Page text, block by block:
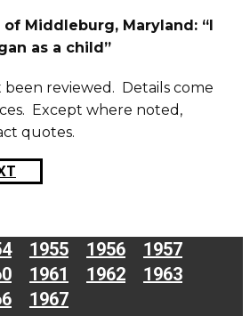
of Middleburg, Maryland: “I
as a child”
been reviewed. Details come
Except where noted,
quotes.
1955 1956
1957
1961 1962
1963
1967